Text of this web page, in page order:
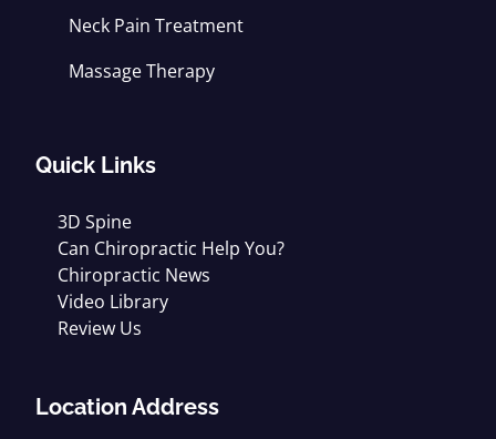
Neck Pain Treatment
Massage Therapy
Quick Links
3D Spine
Can Chiropractic Help You?
Chiropractic News
Video Library
Review Us
Location Address